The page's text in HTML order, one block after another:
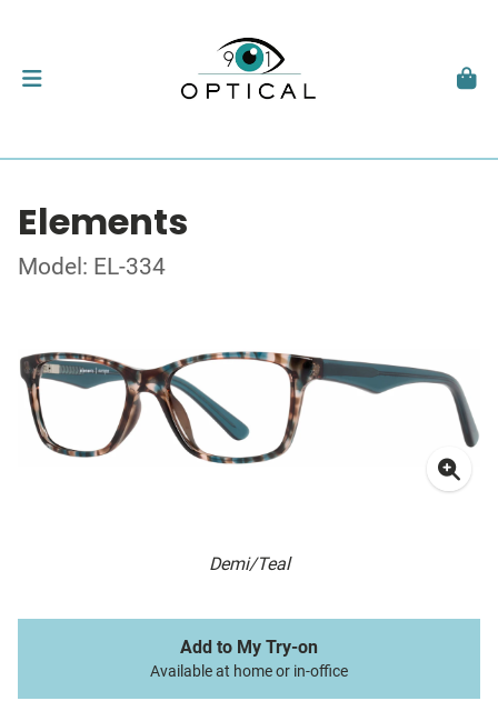
Elements
Model: EL-334
Demi/Teal
Add to My Try-on
Available at home or in-office